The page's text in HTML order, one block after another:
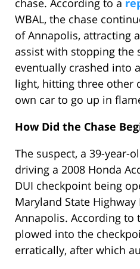
chase. According to a
WBAL, the chase
of Annapolis, attracting
assist with stopping the
eventually crashed into
light, hitting three other
own car to go up in
How Did the Chase
The suspect, a 39-year-
driving a 2008 Honda
DUI checkpoint being
Maryland State
Annapolis. According to
plowed into the
erratically, after which